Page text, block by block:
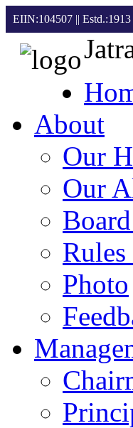
EIIN:104507 || Estd.:1913
About
Our
Our
Photo